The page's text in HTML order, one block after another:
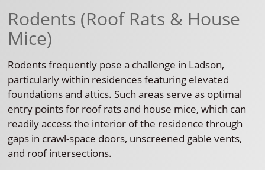
Rodents (Roof Rats & House
Mice)
Rodents frequently pose a challenge in Ladson,
particularly within residences featuring elevated
foundations and attics. Such areas serve as optimal
entry points for roof rats and house mice, which can
readily access the interior of the residence through
gaps in crawl-space doors, unscreened gable vents,
and roof intersections.